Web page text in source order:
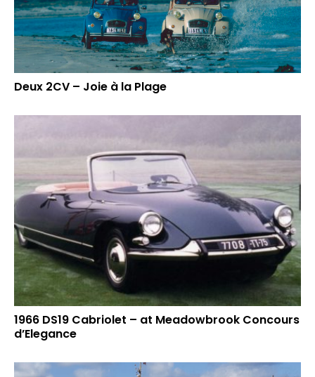
Deux 2CV – Joie à la Plage
1966 DS19 Cabriolet – at Meadowbrook Concours
d’Elegance